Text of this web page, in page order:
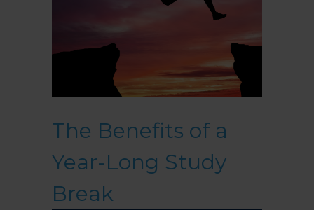
The Benefits of a
Year-Long Study
Break